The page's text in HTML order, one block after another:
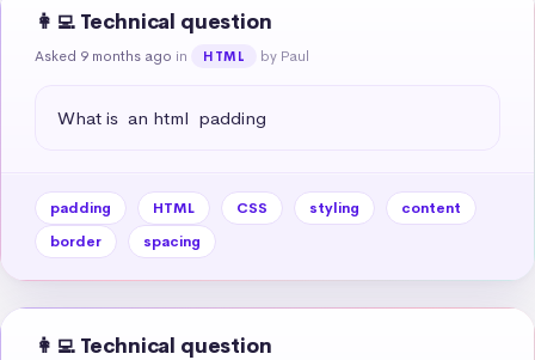
👩‍💻 Technical question
Asked 9 months ago in HTML by Paul
What is  an html  padding
padding HTML CSS styling
content
border
spacing
👩‍💻 Technical question